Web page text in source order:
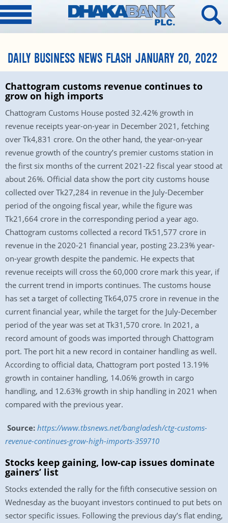
DAILY BUSINESS NEWS FLASH JANUARY 20, 2022
Chattogram customs revenue continues to
grow on high imports
Chattogram Customs House posted 32.42% growth in
revenue receipts year-on-year in December 2021, fetching
over Tk4,831 crore. On the other hand, the year-on-year
revenue growth of the country’s premier customs station in
the first six months of the current 2021-22 fiscal year stood at
about 26%. Official data show the port city customs house
collected over Tk27,284 in revenue in the July-December
period of the ongoing fiscal year, while the figure was
Tk21,664 crore in the corresponding period a year ago.
Chattogram customs collected a record Tk51,577 crore in
revenue in the 2020-21 financial year, posting 23.23% year-
on-year growth despite the pandemic. He expects that
revenue receipts will cross the 60,000 crore mark this year, if
the current trend in imports continues. The customs house
has set a target of collecting Tk64,075 crore in revenue in the
current financial year, while the target for the July-December
period of the year was set at Tk31,570 crore. In 2021, a
record amount of goods was imported through Chattogram
port. The port hit a new record in container handling as well.
According to official data, Chattogram port posted 13.19%
growth in container handling, 14.06% growth in cargo
handling, and 12.63% growth in ship handling in 2021 when
compared with the previous year.
Source: https://www.tbsnews.net/bangladesh/ctg-customs-
revenue-continues-grow-high-imports-359710
Stocks keep gaining, low-cap issues dominate
gainers’ list
Stocks extended the rally for the fifth consecutive session on
Wednesday as the buoyant investors continued to put bets on
sector specific issues. Following the previous day’s flat ending,